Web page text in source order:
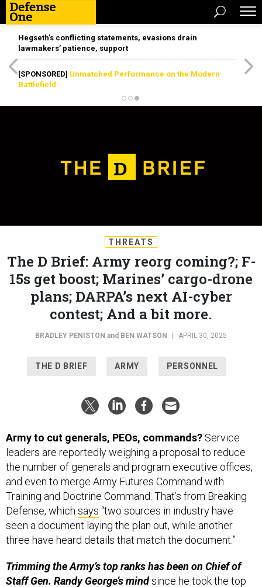
Hegseth’s conflicting statements, evasions drain
lawmakers’ patience, support
[SPONSORED] Unmatched Performance on the Modern
Battlefield
THREATS
The D Brief: Army reorg coming?; F-
15s get boost; Marines’ cargo-drone
plans; DARPA’s next AI-cyber
contest; And a bit more.
BRADLEY PENISTON and BEN WATSON APRIL 30, 2025
THE D BRIEF ARMY PERSONNEL
Army to cut generals, PEOs, commands? Service
leaders are reportedly weighing a proposal to reduce
the number of generals and program executive offices,
and even to merge Army Futures Command with
Training and Doctrine Command. That’s from Breaking
Defense, which says “two sources in industry have
seen a document laying the plan out, while another
three have heard details that match the document.”
Trimming the Army’s top ranks has been on Chief of
Staff Gen. Randy George’s mindsince he took the top